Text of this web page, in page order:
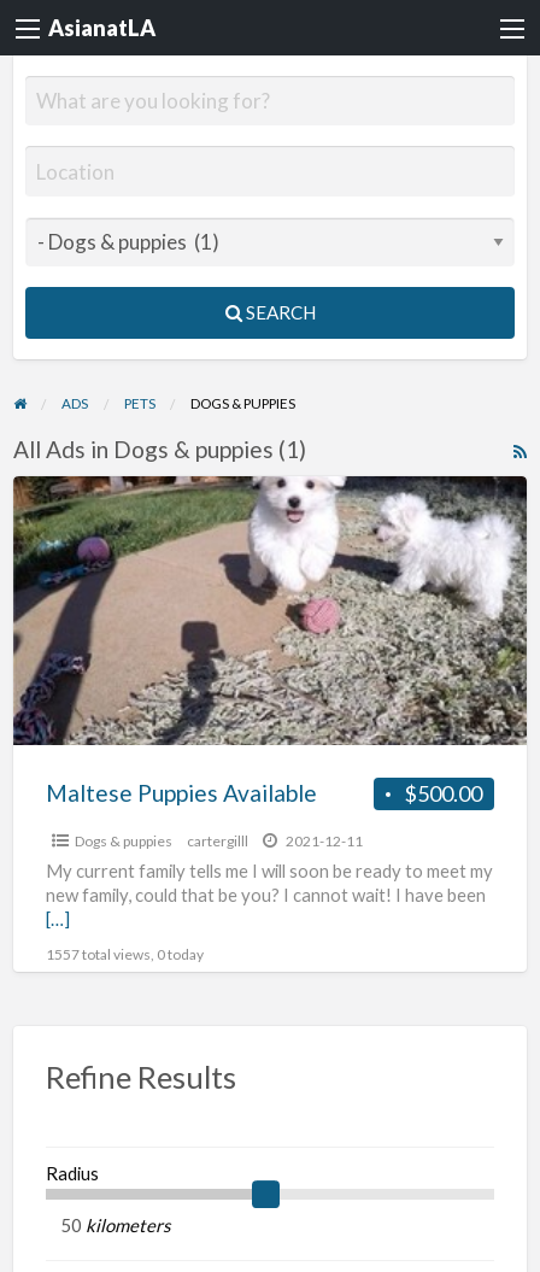
AsianatLA
SEARCH
ADS PETS DOGS & PUPPIES
All Ads in Dogs & puppies (1)
Maltese
Puppies
Available
$500.00
Maltese Puppies Available
Dogs & puppies cartergilll 2021-12-11
My current family tells me I will soon be ready to meet my
new family, could that be you? I cannot wait! I have been
[…]
1557 total views, 0 today
Refine Results
Radius
kilometers